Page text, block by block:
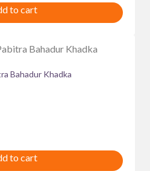
to cart
Bahadur Khadka
to cart